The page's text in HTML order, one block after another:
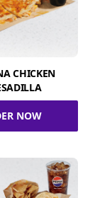
CHICKEN
NOW